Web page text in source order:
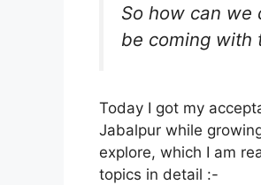
So how can
be coming with
Today I got my
Jabalpur while
explore, which I am
topics in detail :-